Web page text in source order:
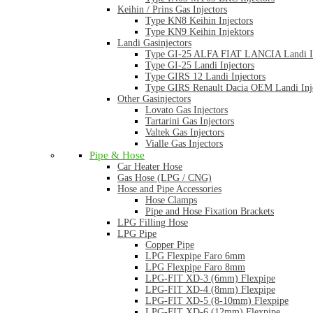
Keihin / Prins Gas Injectors
Type KN8 Keihin Injectors
Type KN9 Keihin Injektors
Landi Gasinjectors
Type GI-25 ALFA FIAT LANCIA Landi
Type GI-25 Landi Injectors
Type GIRS 12 Landi Injectors
Type GIRS Renault Dacia OEM Landi
Other Gasinjectors
Lovato Gas Injectors
Tartarini Gas Injectors
Valtek Gas Injectors
Vialle Gas Injectors
Pipe & Hose
Car Heater Hose
Gas Hose (LPG / CNG)
Hose and Pipe Accessories
Hose Clamps
Pipe and Hose Fixation Brackets
LPG Filling Hose
LPG Pipe
Copper Pipe
LPG Flexpipe Faro 6mm
LPG Flexpipe Faro 8mm
LPG-FIT XD-3 (6mm) Flexpipe
LPG-FIT XD-4 (8mm) Flexpipe
LPG-FIT XD-5 (8-10mm) Flexpipe